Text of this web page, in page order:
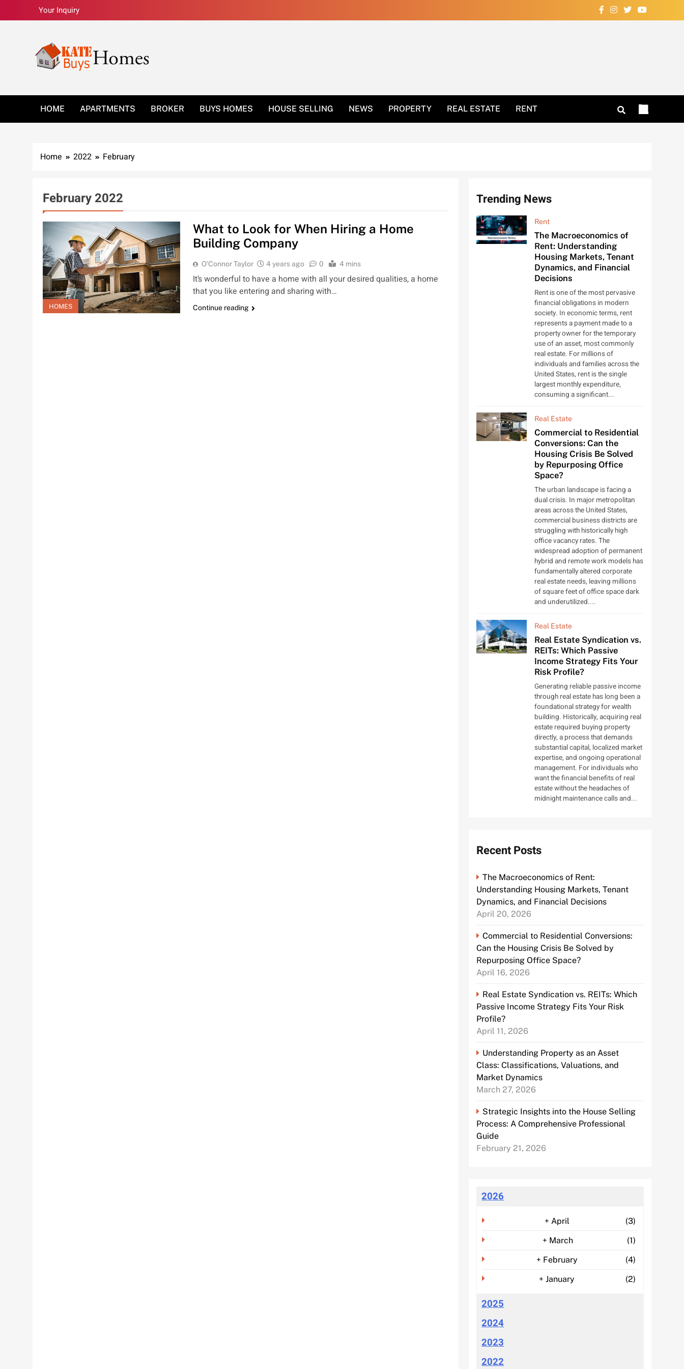
to
Your Inquiry
Kate Buys Homes – Get Rid Of Ants In Your Home Now!
HOME APARTMENTS BROKER BUYS HOMES HOUSE SELLING NEWS PROPERTY REAL ESTATE RENT
Home 2022 February
February 2022
HOMES
What to Look for When Hiring a Home
Building Company
O'Connor Taylor 4 years ago 0 4 mins
It’s wonderful to have a home with all your desired qualities, a home
that you like entering and sharing with…
Continue reading
Trending News
Rent
The Macroeconomics of
Rent: Understanding
Housing Markets, Tenant
Dynamics, and Financial
Decisions
Rent is one of the most pervasive
financial obligations in modern
society. In economic terms, rent
represents a payment made to a
property owner for the temporary
use of an asset, most commonly
real estate. For millions of
individuals and families across the
United States, rent is the single
largest monthly expenditure,
consuming a significant...
Real Estate
Commercial to Residential
Conversions: Can the
Housing Crisis Be Solved
by Repurposing Office
Space?
The urban landscape is facing a
dual crisis. In major metropolitan
areas across the United States,
commercial business districts are
struggling with historically high
office vacancy rates. The
widespread adoption of permanent
hybrid and remote work models has
fundamentally altered corporate
real estate needs, leaving millions
of square feet of office space dark
and underutilized....
Real Estate
Real Estate Syndication vs.
REITs: Which Passive
Income Strategy Fits Your
Risk Profile?
Generating reliable passive income
through real estate has long been a
foundational strategy for wealth
building. Historically, acquiring real
estate required buying property
directly, a process that demands
substantial capital, localized market
expertise, and ongoing operational
management. For individuals who
want the financial benefits of real
estate without the headaches of
midnight maintenance calls and...
Recent Posts
The Macroeconomics of Rent:
Understanding Housing Markets, Tenant
Dynamics, and Financial Decisions
April 20, 2026
Commercial to Residential Conversions:
Can the Housing Crisis Be Solved by
Repurposing Office Space?
April 16, 2026
Real Estate Syndication vs. REITs: Which
Passive Income Strategy Fits Your Risk
Profile?
April 11, 2026
Understanding Property as an Asset
Class: Classifications, Valuations, and
Market Dynamics
March 27, 2026
Strategic Insights into the House Selling
Process: A Comprehensive Professional
Guide
February 21, 2026
2026
+ April
(3)
+ March
(1)
+ February
(4)
+January (2)
2025
2024
2023
2022